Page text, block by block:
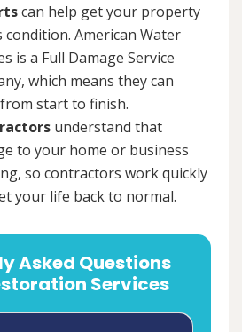
can help get your property
American Water
is a Full Damage Service
which means they can
start to finish.
understand that
to your home or business
so contractors work quickly
your life back to normal.
Asked Questions
Services